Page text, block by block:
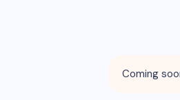
Coming